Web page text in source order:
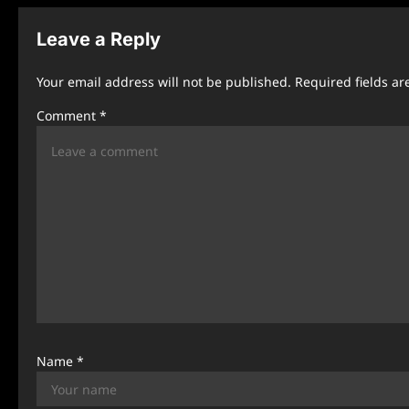
n
Leave a Reply
Your email address will not be published. Required fields
Comment *
Name *